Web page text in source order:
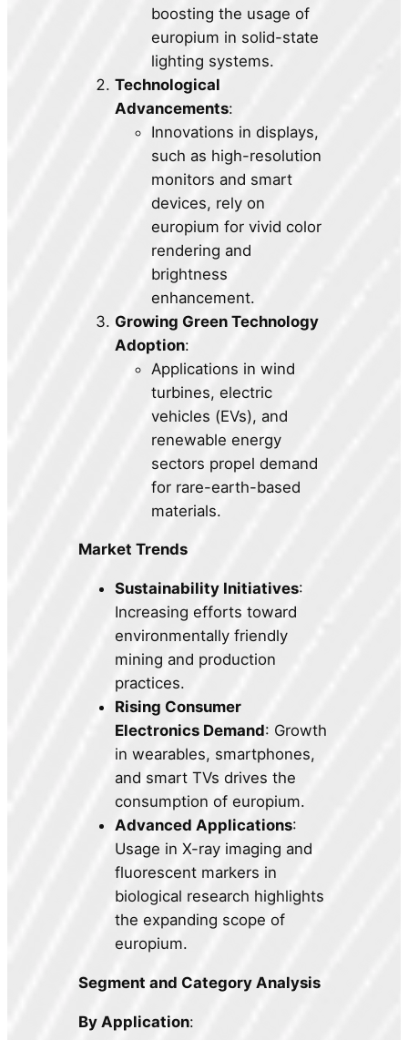
boosting the usage of
europium in solid-state
lighting systems.
Technological
Advancements:
Innovations in displays,
such as high-resolution
monitors and smart
devices, rely on
europium for vivid color
rendering and
brightness
enhancement.
Growing Green Technology
Adoption:
Applications in wind
turbines, electric
vehicles (EVs), and
renewable energy
sectors propel demand
for rare-earth-based
materials.
Market Trends
Sustainability Initiatives:
Increasing efforts toward
environmentally friendly
mining and production
practices.
Rising Consumer
Electronics Demand: Growth
in wearables, smartphones,
and smart TVs drives the
consumption of europium.
Advanced Applications:
Usage in X-ray imaging and
fluorescent markers in
biological research highlights
the expanding scope of
europium.
Segment and Category Analysis
By Application: